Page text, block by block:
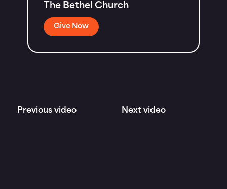
The Bethel Church
Give Now
Previous video Next video